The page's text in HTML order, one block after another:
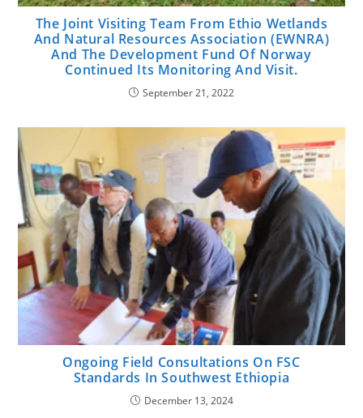
The Joint Visiting Team From Ethio Wetlands
And Natural Resources Association (EWNRA)
And The Development Fund Of Norway
Continued Its Monitoring And Visit.
September 21, 2022
Ongoing Field Consultations On FSC
Standards In Southwest Ethiopia
December 13, 2024